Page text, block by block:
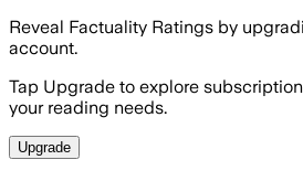
Reveal Factuality Ratings by
account.
Tap Upgrade to explore
your reading needs.
Upgrade